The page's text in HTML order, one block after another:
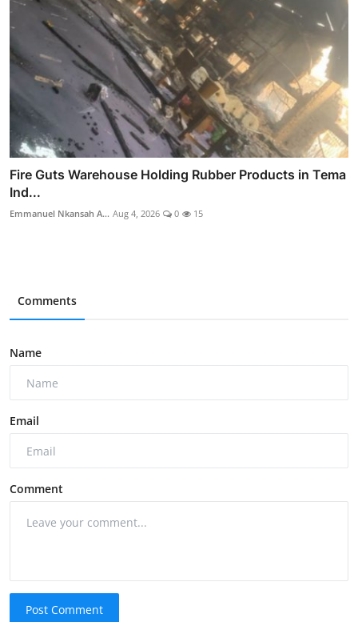
Fire Guts Warehouse Holding Rubber Products in Tema
Ind...
Emmanuel Nkansah A... Aug 4, 2026 0 15
Comments
Name
Email
Comment
Post Comment